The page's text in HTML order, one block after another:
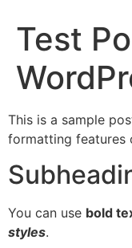
Test
This is a sample
formatting features
You can use bold
styles.